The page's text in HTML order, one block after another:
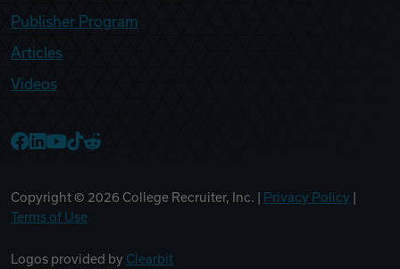
Publisher Program
Articles
Videos
Copyright © 2026 College Recruiter, Inc. | Privacy Policy
Terms of Use
Logos provided by Clearbit